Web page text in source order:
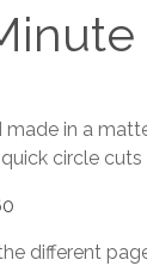
in a
circle
different